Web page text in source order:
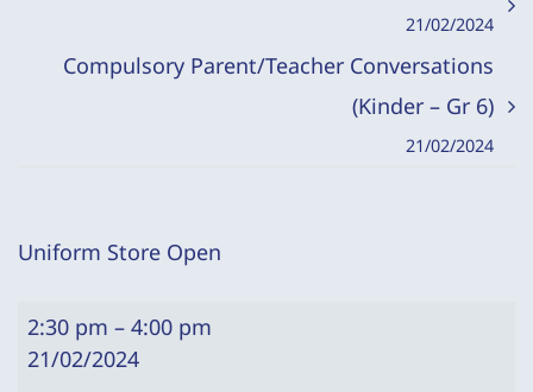
21/02/2024
Compulsory Parent/Teacher Conversations
(Kinder – Gr 6)
21/02/2024
Uniform Store Open
Uniform
Store
2:30 pm – 4:00 pm
21/02/2024